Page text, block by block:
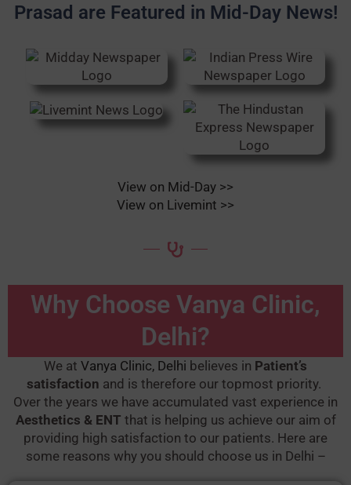
Prasad are Featured in Mid-Day News!
View on Mid-Day >>
View on Livemint >>
Why Choose Vanya Clinic,
Delhi?
We at Vanya Clinic, Delhi believes in Patient’s
satisfaction and is therefore our topmost priority.
Over the years we have accumulated vast experience in
Aesthetics & ENT that is helping us achieve our aim of
providing high satisfaction to our patients. Here are
some reasons why you should choose us in Delhi –